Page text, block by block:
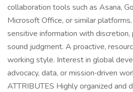
collaboration tools such as Asana,
Microsoft Office, or similar
sensitive information with discretion,
sound judgment. A proactive,
working style. Interest in global
advocacy, data, or mission‑driven
ATTRIBUTES Highly organized and